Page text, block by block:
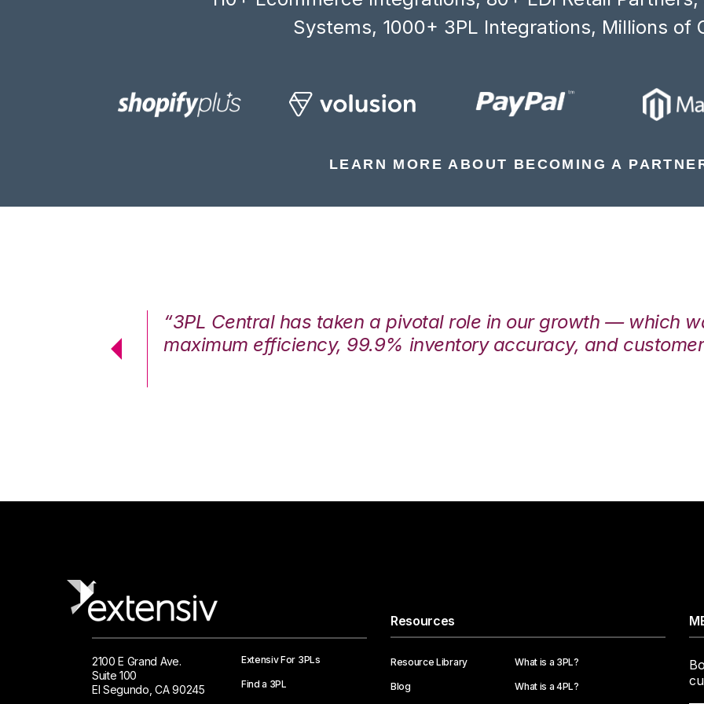
Systems, 1000+ 3PL Integrations, Millions of
LEARN MORE ABOUT BECOMING A
“3PL Central has taken a pivotal role in our growth — which
maximum efficiency, 99.9% inventory accuracy, and
2100 E Grand Ave.
Suite 100
El Segundo, CA 90245
Extensiv For 3PLs
Find a 3PL
Resources
Resource Library
Blog
What is a 3PL?
What is a 4PL?